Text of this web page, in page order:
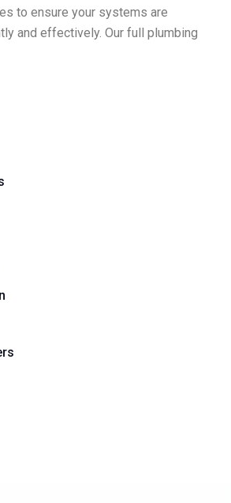
to ensure your systems are
and effectively. Our full plumbing